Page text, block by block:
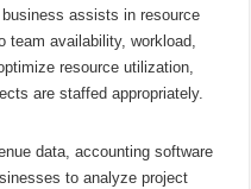
assists in resource
team availability, workload,
resource utilization,
are staffed appropriately.
data, accounting software
to analyze project